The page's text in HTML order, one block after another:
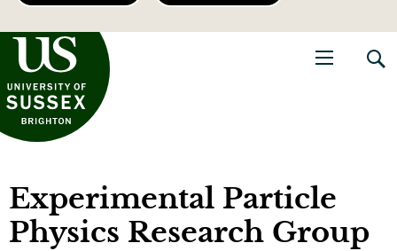
of Sussex
Experimental Particle
Physics Research Group